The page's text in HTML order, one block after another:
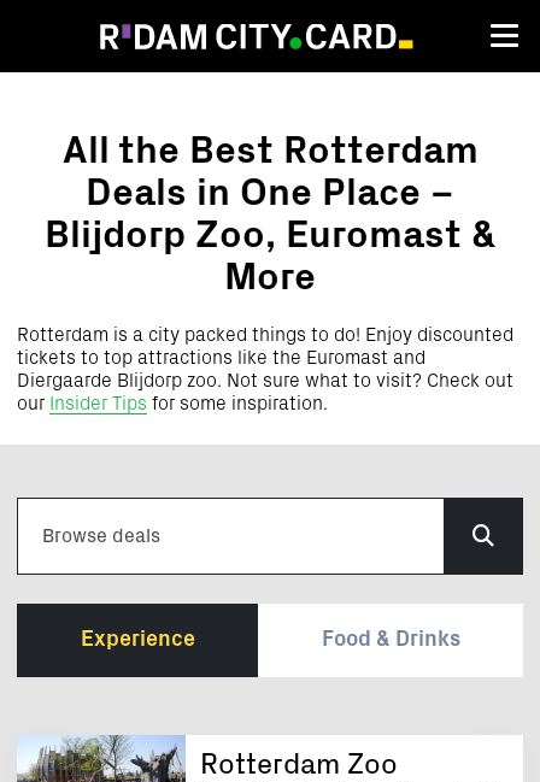
All the Best Rotterdam
Deals in One Place –
Blijdorp Zoo, Euromast &
More
Rotterdam is a city packed things to do! Enjoy discounted
tickets to top attractions like the Euromast and
Diergaarde Blijdorp zoo. Not sure what to visit? Check out
our Insider Tips for some inspiration.
Experience Food & Drinks
Rotterdam Zoo